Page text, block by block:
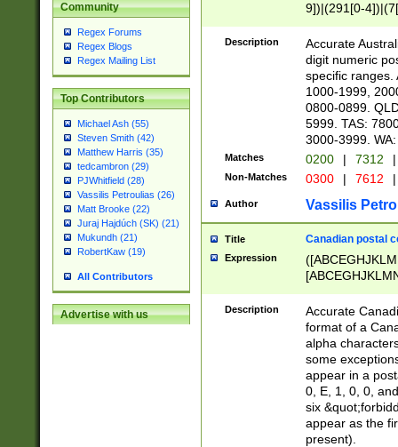
Community
Regex Forums
Regex Blogs
Regex Mailing List
Top Contributors
Michael Ash (55)
Steven Smith (42)
Matthew Harris (35)
tedcambron (29)
PJWhitfield (28)
Vassilis Petroulias (26)
Matt Brooke (22)
Juraj Hajdúch (SK) (21)
Mukundh (21)
RobertKaw (19)
All Contributors
Advertise with us
9])|(291[0-
Description
Accurate
digit numeric
specific ranges.
1000-1999,
0800-0899.
5999. TAS:
3000-3999.
Matches 0200 | 7312 |
Non-Matches 0300 | 7612 |
Author Vassilis
Title Canadian postal
Expression
Description
Accurate
format of a
alpha
some
appear in a
0, E, 1, 0, 0,
six
appear as the
present).